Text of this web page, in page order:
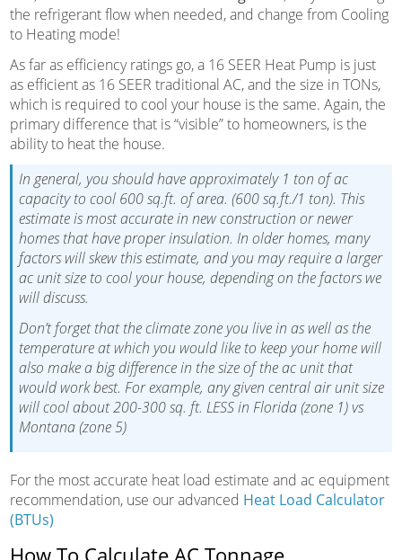
the refrigerant flow when needed, and change from Cooling
to Heating mode!
As far as efficiency ratings go, a 16 SEER Heat Pump is just
as efficient as 16 SEER traditional AC, and the size in TONs,
which is required to cool your house is the same. Again, the
primary difference that is “visible” to homeowners, is the
ability to heat the house.
In general, you should have approximately 1 ton of ac
capacity to cool 600 sq.ft. of area. (600 sq.ft./1 ton). This
estimate is most accurate in new construction or newer
homes that have proper insulation. In older homes, many
factors will skew this estimate, and you may require a larger
ac unit size to cool your house, depending on the factors we
will discuss.
Don’t forget that the climate zone you live in as well as the
temperature at which you would like to keep your home will
also make a big difference in the size of the ac unit that
would work best. For example, any given central air unit size
will cool about 200-300 sq. ft. LESS in Florida (zone 1) vs
Montana (zone 5)
For the most accurate heat load estimate and ac equipment
recommendation, use our advanced Heat Load Calculator
(BTUs)
How To Calculate AC Tonnage